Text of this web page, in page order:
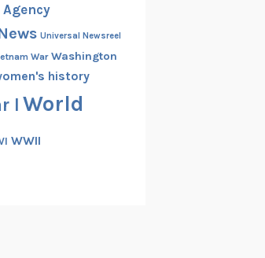
Universal Newsreel
War Washington
history
I World
WWII